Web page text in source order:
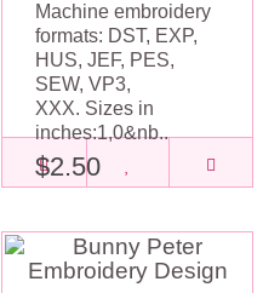
Machine embroidery
formats: DST, EXP,
HUS, JEF, PES,
SEW, VP3,
XXX. Sizes in
inches:1,0&nb..
$2.50